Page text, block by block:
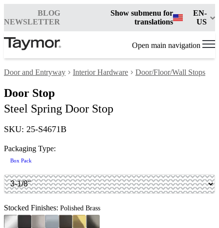
BLOG
NEWSLETTER
Show submenu for
translations
EN-
US
Open main navigation
Door and Entryway Interior Hardware Door/Floor/Wall Stops
Door Stop
Steel Spring Door Stop
SKU: 25-S4671B
Packaging Type:
Box Pack
Stocked Finishes: Polished Brass